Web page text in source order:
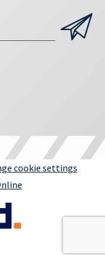
cookie settings